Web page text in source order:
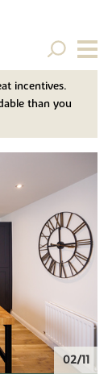
incentives.
than you
02/11